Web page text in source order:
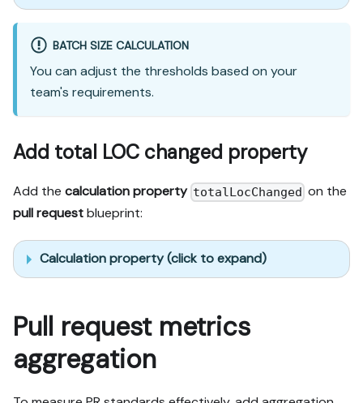
BATCH SIZE CALCULATION
You can adjust the thresholds based on your
team's requirements.
Add total LOC changed property
Add the calculation property totalLocChanged on the
pull requestblueprint:
Calculation property (click to expand)
Pull request metrics
aggregation